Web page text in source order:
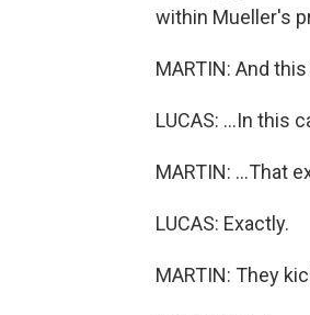
within Mueller's
MARTIN: And this
LUCAS: ...In this
MARTIN: ...That
LUCAS: Exactly.
MARTIN: They